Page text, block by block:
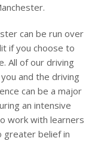
can be run over
if you choose to
All of our driving
and the driving
can be a major
an intensive
work with learners
greater belief in